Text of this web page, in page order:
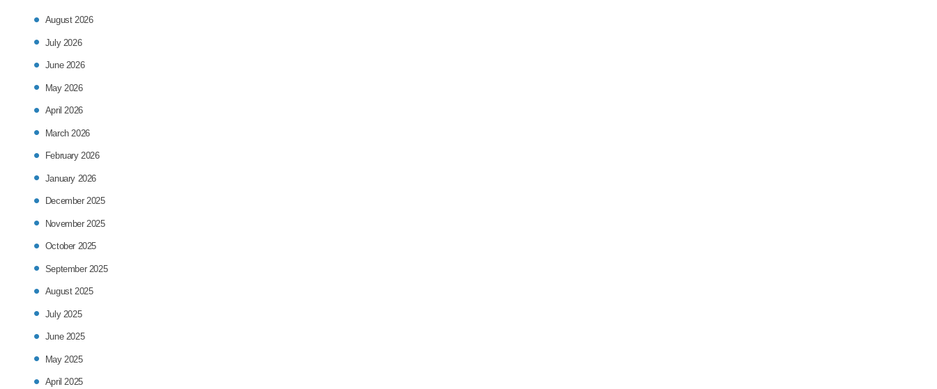
August 2026
July 2026
June 2026
May 2026
April 2026
March 2026
February 2026
January 2026
December 2025
November 2025
October 2025
September 2025
August 2025
July 2025
June 2025
May 2025
April 2025